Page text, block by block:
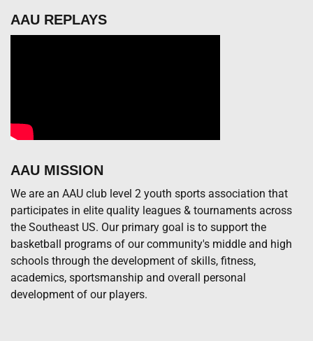
AAU REPLAYS
AAU MISSION
We are an AAU club level 2 youth sports association that
participates in elite quality leagues & tournaments across
the Southeast US. Our primary goal is to support the
basketball programs of our community's middle and high
schools through the development of skills, fitness,
academics, sportsmanship and overall personal
development of our players.